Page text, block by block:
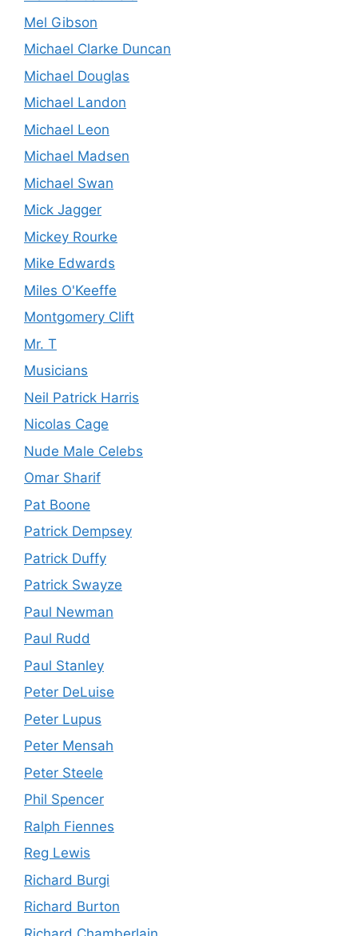
Mel Gibson
Michael Clarke Duncan
Michael Douglas
Michael Landon
Michael Leon
Michael Madsen
Michael Swan
Mick Jagger
Mickey Rourke
Mike Edwards
Miles O'Keeffe
Montgomery Clift
Mr. T
Musicians
Neil Patrick Harris
Nicolas Cage
Nude Male Celebs
Omar Sharif
Pat Boone
Patrick Dempsey
Patrick Duffy
Patrick Swayze
Paul Newman
Paul Rudd
Paul Stanley
Peter DeLuise
Peter Lupus
Peter Mensah
Peter Steele
Phil Spencer
Ralph Fiennes
Reg Lewis
Richard Burgi
Richard Burton